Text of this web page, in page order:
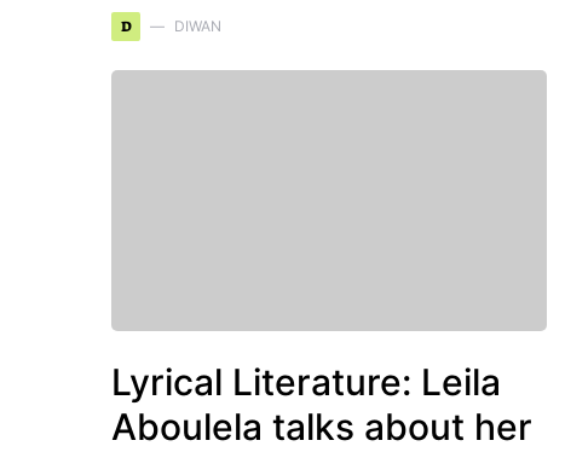
D DIWAN
Lyrical Literature: Leila
Aboulela talks about her